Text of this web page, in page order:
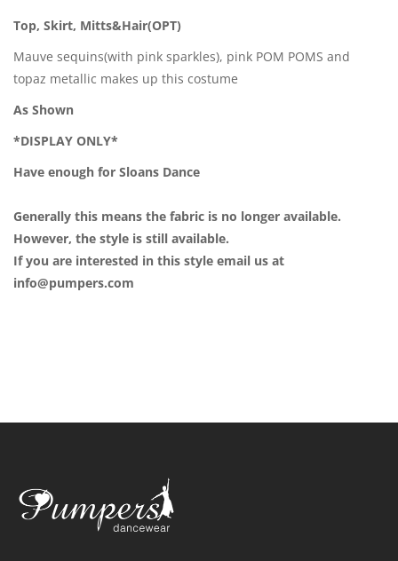
Top, Skirt, Mitts&Hair(OPT)
Mauve sequins(with pink sparkles), pink POM POMS and
topaz metallic makes up this costume
As Shown
*DISPLAY ONLY*
Have enough for Sloans Dance
Generally this means the fabric is no longer available.
However, the style is still available.
If you are interested in this style email us at
info@pumpers.com